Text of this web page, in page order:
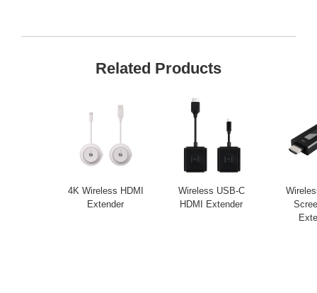
Related Products
4K Wireless HDMI
Extender
Wireless USB-C
HDMI Extender